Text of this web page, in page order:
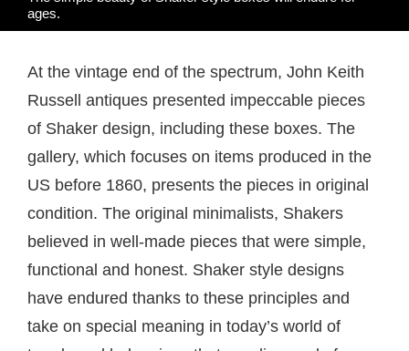
ages.
At the vintage end of the spectrum, John Keith
Russell antiques presented impeccable pieces
of Shaker design, including these boxes. The
gallery, which focuses on items produced in the
US before 1860, presents the pieces in original
condition. The original minimalists, Shakers
believed in well-made pieces that were simple,
functional and honest. Shaker style designs
have endured thanks to these principles and
take on special meaning in today’s world of